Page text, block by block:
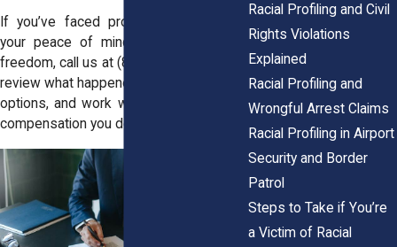
If you’ve faced profiling that wrecked
your peace of mind or cost you your
freedom, call us at (855) 465-4622
review what happened, explain your legal
options, and work with you to seek the
compensation you deserve.
Racial Profiling and Civil
Rights Violations
Explained
Racial Profiling and
Wrongful Arrest Claims
Racial Profiling in Airport
Security and Border
Patrol
Steps to Take if You’re
a Victim of Racial